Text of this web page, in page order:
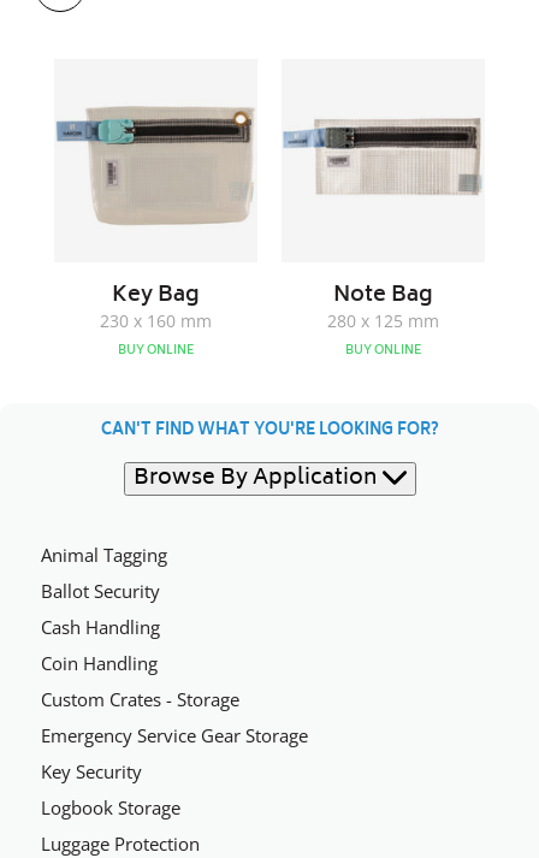
Key Bag
230 x 160 mm
BUY ONLINE
Note Bag
280 x 125 mm
BUY ONLINE
CAN'T FIND WHAT YOU'RE LOOKING FOR?
Browse By Application
Animal Tagging
Ballot Security
Cash Handling
Coin Handling
Custom Crates - Storage
Emergency Service Gear Storage
Key Security
Logbook Storage
Luggage Protection